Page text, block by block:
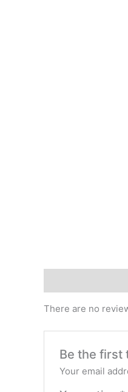
There are no
Be the first
Your email